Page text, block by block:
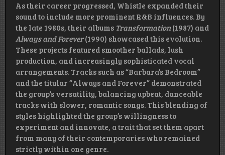
As their career progressed, Whistle expanded their
sound to include more prominent R&B influences. By
the late 1980s, their albums Transformation (1987) and
Always and Forever(1990) showcased this evolution.
These projects featured smoother ballads, lush
production, and increasingly sophisticated vocal
arrangements. Tracks such as “Barbara’s Bedroom”
and the titular “Always and Forever” demonstrated
the group’s versatility, balancing upbeat, danceable
tracks with slower, romantic songs. This blending of
styles highlighted the group’s willingness to
experiment and innovate, a trait that set them apart
from many of their contemporaries who remained
strictly within one genre.